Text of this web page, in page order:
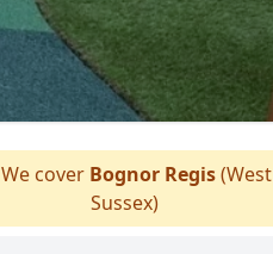
cover Bognor Regis(West
Sussex)